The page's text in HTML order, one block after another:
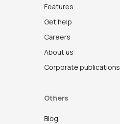
Features
Get help
Careers
About us
Corporate publications
Others
Blog